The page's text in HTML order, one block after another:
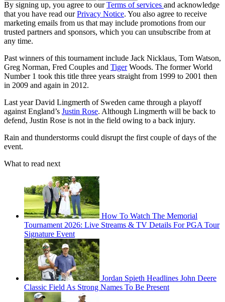
By signing up, you agree to ourTerms of services and acknowledge
that you have read ourPrivacy Notice. You also agree to receive
marketing emails from us that may include promotions from our
trusted partners and sponsors, which you can unsubscribe from at
any time.
Past winners of this tournament include Jack Nicklaus, Tom Watson,
Greg Norman, Fred Couples and TigerWoods. The former World
Number 1 took this title three years straight from 1999 to 2001 then
in 2009 and again in 2012.
Last year David Lingmerth of Sweden came through a playoff
against England’s Justin Rose. Although Lingmerth will be back to
defend, Justin Rose is not in the field owing to a back injury.
Rain and thunderstorms could disrupt the first couple of days of the
event.
What to read next
How To Watch The Memorial
Tournament 2026: Live Streams & TV Details For PGA Tour
Signature Event
Jordan Spieth Headlines John Deere
Classic Field As Strong Names To Be Present